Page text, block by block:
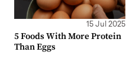
15 Jul 2025
5 Foods With More Protein
Than Eggs